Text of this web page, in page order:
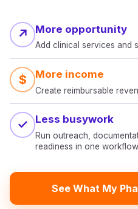
↗ More opportunity
Add clinical services and
$ More income
Create reimbursable
✓ Less busywork
Run outreach,
readiness in one
See What My